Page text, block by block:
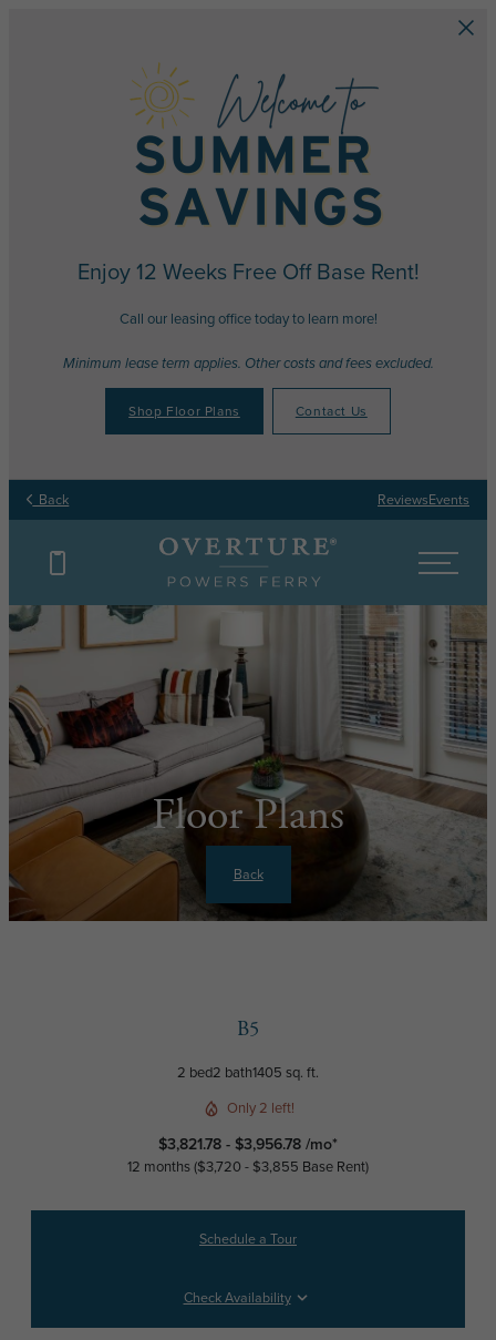
Enjoy 12 Weeks Free Off Base Rent!
Call our leasing office today to learn more!
Minimum lease term applies. Other costs and fees excluded.
Shop Floor Plans Contact Us
Back ReviewsEvents
Floor Plans
Back
B5
2 bed2 bath1405 sq. ft.
Only 2 left!
$3,821.78 - $3,956.78 /mo*
12 months $3,720 - $3,855 Base Rent
Schedule a Tour
Check Availability